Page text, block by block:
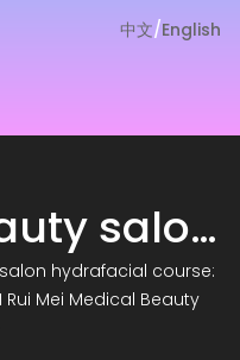
中文/English
New York beauty salon hydrafacial course: professional experience of RM Rui Mei Medical Beauty Cente
hydrafacial course:
Mei Medical Beauty